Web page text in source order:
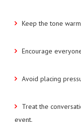
Keep the tone
Encourage
Avoid placing
Treat the
event.